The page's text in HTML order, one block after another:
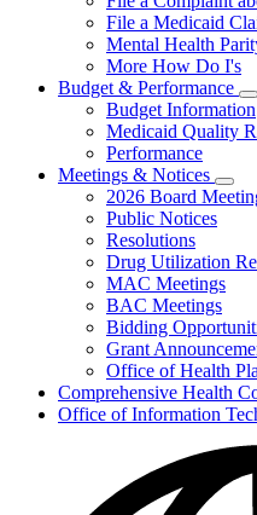
File a Medicaid
Mental Health
More How Do I's
Budget & Performance
Budget Information
Medicaid Quality
Performance
Meetings & Notices
&
2026 Board
Public Notices
Resolutions
Drug Utilization
MAC Meetings
BAC Meetings
Bidding
Grant
Office of Health
Comprehensive Health
Office of Information